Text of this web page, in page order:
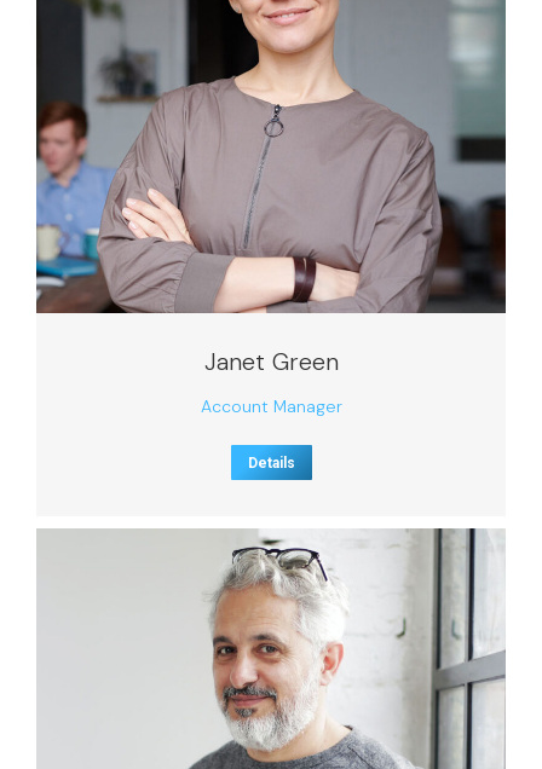
Janet Green
Account Manager
Details